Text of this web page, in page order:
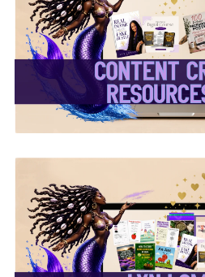
✨Content
✨Lyn
Learning